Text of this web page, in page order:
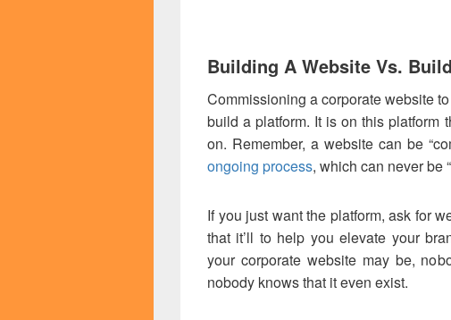
Building A Website Vs.
Commissioning a corporate website
build a platform. It is on this platform
on. Remember, a website can be
ongoing process, which can never be
If you just want the platform, ask for
that it’ll to help you elevate your
your corporate website may be,
nobody knows that it even exist.